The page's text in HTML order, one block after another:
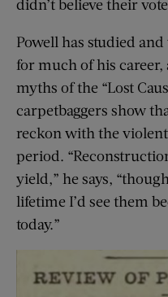
didn’t believe their
Powell has studied
for much of his career,
myths of the “Lost
carpetbaggers show
reckon with the
period.
yield,” he says,
lifetime I’d see them
today.”